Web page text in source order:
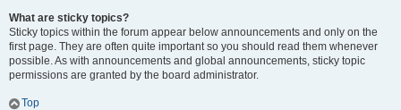
What are sticky topics?
Sticky topics within the forum appear below announcements and only on the
first page. They are often quite important so you should read them whenever
possible. As with announcements and global announcements, sticky topic
permissions are granted by the board administrator.
Top